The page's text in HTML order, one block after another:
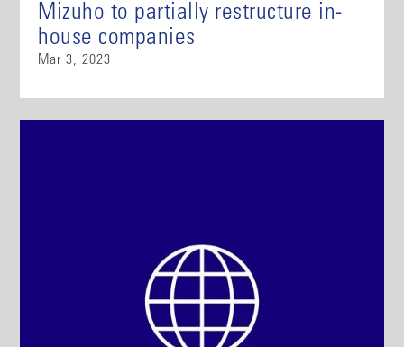
Mizuho to partially restructure in-
house companies
Mar 3, 2023